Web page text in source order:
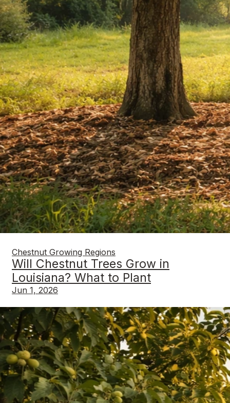
Chestnut Growing Regions
Will Chestnut Trees Grow in
Louisiana? What to Plant
Jun 1, 2026